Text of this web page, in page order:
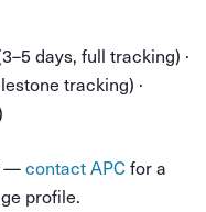
days, full tracking) ·
tracking) ·
—contact APC for a
profile.